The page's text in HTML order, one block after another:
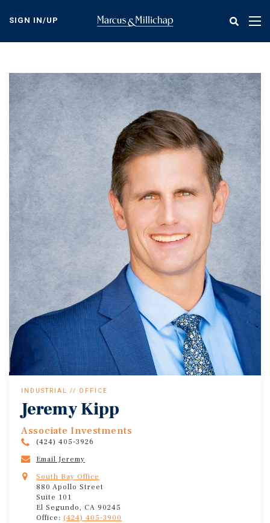
content
SIGN IN/UP
INDUSTRIAL // OFFICE
Jeremy Kipp
Associate Investments
(424) 405-3926
Email Jeremy
South Bay Office
880 Apollo Street
Suite 101
El Segundo, CA 90245
Office: (424) 405-3900